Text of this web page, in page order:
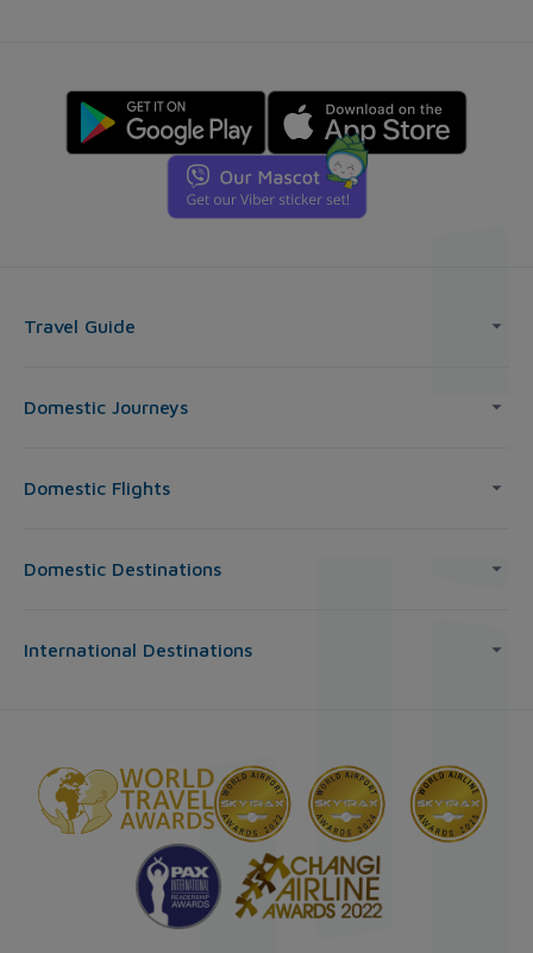
Travel Guide
Domestic Journeys
Domestic Flights
Domestic Destinations
International Destinations